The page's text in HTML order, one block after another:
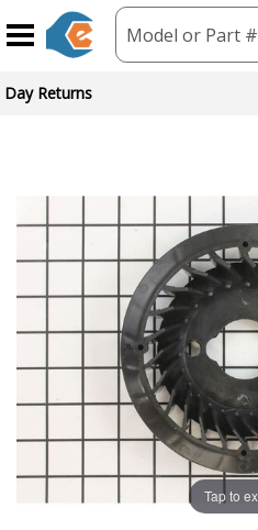
Model or Part #
Day Returns
Tap to